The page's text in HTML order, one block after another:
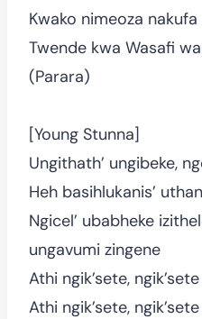
Kwako nimeoza
Twende kwa Wasafi
(Parara)
[Young Stunna]
Ungithath’ ungibeke,
Heh basihlukanis’
Ngicel’ ubabheke
ungavumi zingene
Athi ngik’sete, ngik’sete
Athi ngik’sete, ngik’sete